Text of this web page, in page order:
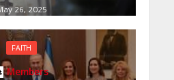
26, 2025
FAITH
Members